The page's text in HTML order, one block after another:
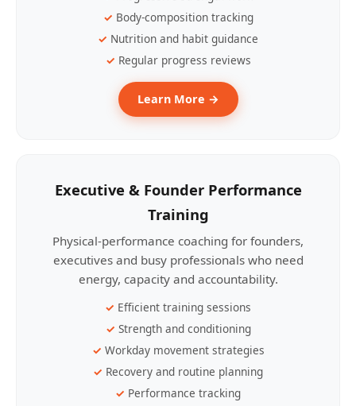
Body-composition tracking
Nutrition and habit guidance
Regular progress reviews
Learn More →
Executive & Founder Performance
Training
Physical-performance coaching for founders,
executives and busy professionals who need
energy, capacity and accountability.
Efficient training sessions
Strength and conditioning
Workday movement strategies
Recovery and routine planning
Performance tracking